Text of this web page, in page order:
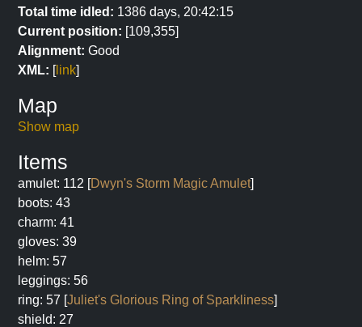
Total time idled: 1386 days, 20:42:15
Current position: [109,355]
Alignment: Good
XML: [link]
Map
Show map
Items
amulet: 112 [Dwyn's Storm Magic Amulet]
boots: 43
charm: 41
gloves: 39
helm: 57
leggings: 56
ring: 57 [Juliet's Glorious Ring of Sparkliness]
shield: 27